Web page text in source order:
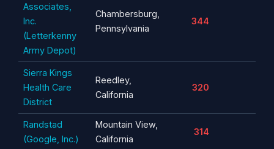
Associates,
Inc.
(Letterkenny
Army Depot)
Chambersburg,
Pennsylvania
344
Sierra Kings
Health Care
District
Reedley,
California
320
Randstad
(Google, Inc.)
Mountain View,
California
314